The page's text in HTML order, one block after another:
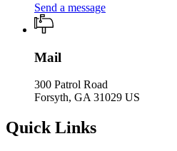
Send a message
Mail
300 Patrol Road
Forsyth, GA 31029 US
Quick Links